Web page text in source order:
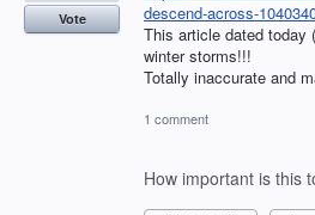
descend-across-
This article dated today
winter storms!!!
Totally inaccurate and
Vote
1 comment
How important is this